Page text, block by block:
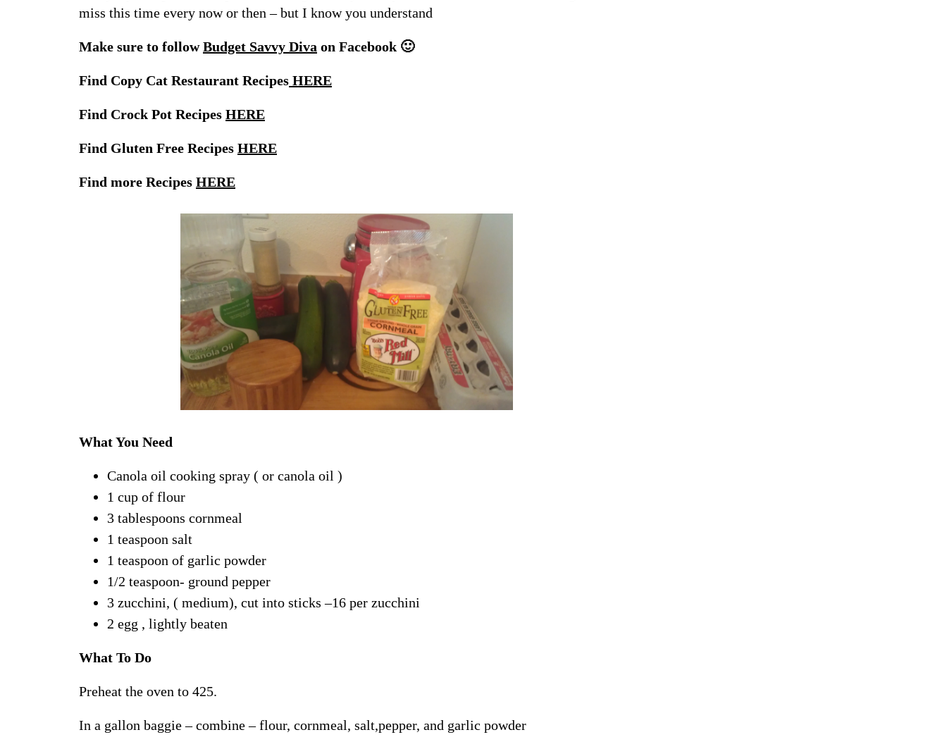
miss this time every now or then – but I know you understand
Make sure to followBudget Savvy Diva on Facebook 🙂
Find Copy Cat Restaurant Recipes HERE
Find Crock Pot Recipes HERE
Find Gluten Free Recipes HERE
Find more Recipes HERE
What You Need
Canola oil cooking spray ( or canola oil )
1 cup of flour
3 tablespoons cornmeal
1 teaspoon salt
1 teaspoon of garlic powder
1/2 teaspoon- ground pepper
3 zucchini, ( medium), cut into sticks –16 per zucchini
2 egg , lightly beaten
What To Do
Preheat the oven to 425.
In a gallon baggie – combine – flour, cornmeal, salt,pepper, and garlic powder